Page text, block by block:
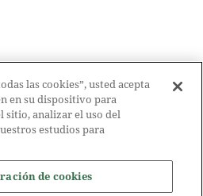
las cookies”, usted acepta
en su dispositivo para
sitio, analizar el uso del
estudios para
de cookies